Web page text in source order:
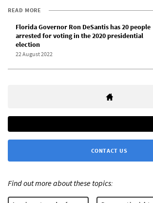
READ MORE
Florida Governor Ron DeSantis has 20 people
arrested for voting in the 2020 presidential
election
22 August 2022
CONTACT US
Find out more about these topics: